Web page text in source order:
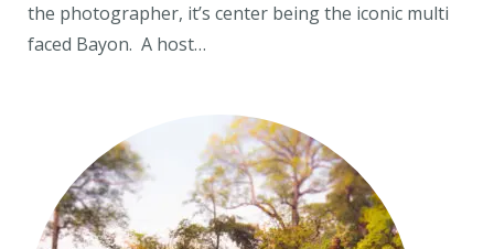
the photographer, it’s center being the iconic multi
faced Bayon. A host…